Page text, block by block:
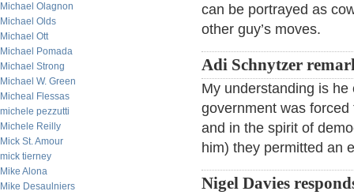
Michael Olagnon
Michael Olds
Michael Ott
Michael Pomada
Michael Strong
Michael W. Green
Micheal Flessas
michele pezzutti
Michele Reilly
Mick St. Amour
mick tierney
Mike Alona
Mike Desaulniers
can be portrayed as
other guy’s moves.
Adi Schnytzer
My understanding is
government was
and in the spirit of
him) they permitted an
Nigel Davies